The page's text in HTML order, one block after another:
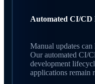
Automated CI/CD
Manual updates
Our automated CI/
development
applications remain